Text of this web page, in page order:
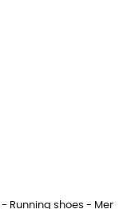
Running shoes - Men's